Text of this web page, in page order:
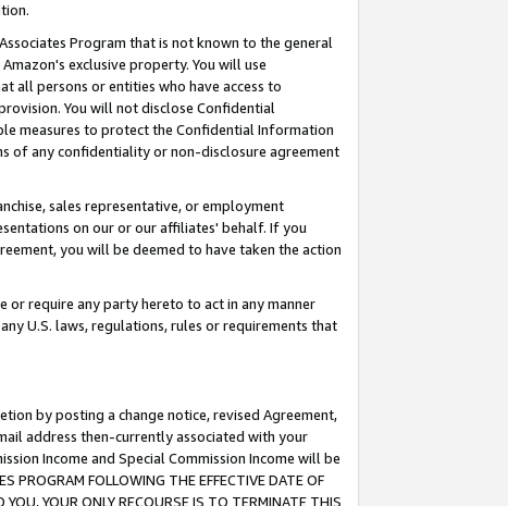
Program that is not known to the general
exclusive property. You will use
all persons or entities who have access to
You will not disclose Confidential
measures to protect the Confidential Information
of any confidentiality or non-disclosure agreement
sales representative, or employment
on our or our affiliates' behalf. If you
you will be deemed to have taken the action
require any party hereto to act in any manner
U.S. laws, regulations, rules or requirements that
by posting a change notice, revised Agreement,
address then-currently associated with your
Income and Special Commission Income will be
FOLLOWING THE EFFECTIVE DATE OF
YOUR ONLY RECOURSE IS TO TERMINATE THIS